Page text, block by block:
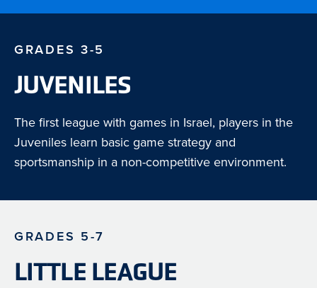
GRADES 3-5
JUVENILES
The first league with games in Israel, players in the
Juveniles learn basic game strategy and
sportsmanship in a non-competitive environment.
GRADES 5-7
LITTLE LEAGUE